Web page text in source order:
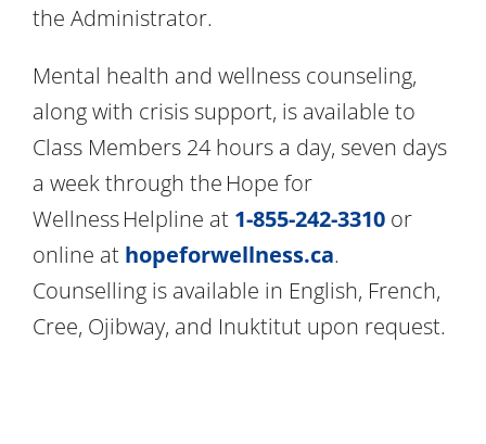
the Administrator.
Mental health and wellness counseling,
along with crisis support, is available to
Class Members 24 hours a day, seven days
a week through the Hope for
Wellness Helpline at 1-855-242-3310or
online at hopeforwellness.ca.
Counselling is available in English, French,
Cree, Ojibway, and Inuktitut upon request.